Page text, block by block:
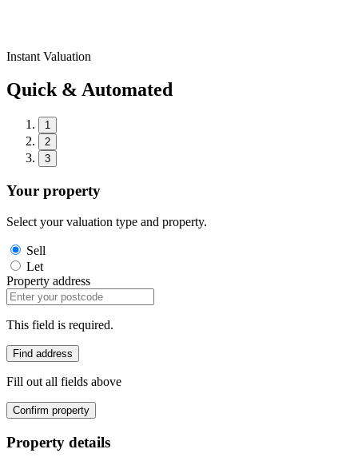
Instant Valuation
Quick & Automated
1
2
3
Your property
Select your valuation type and property.
Sell
Let
Property address
This field is required.
Find address
Fill out all fields above
Confirm property
Property details